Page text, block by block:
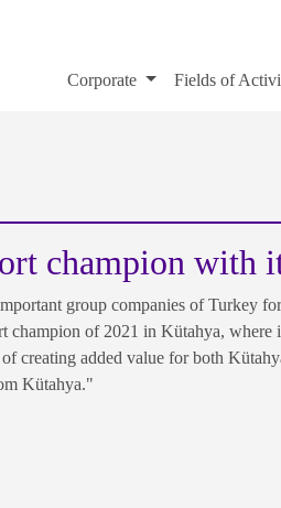
Corporate Fields of
champion with
group companies of Turkey
champion of 2021 in Kütahya,
creating added value for both
Kütahya."